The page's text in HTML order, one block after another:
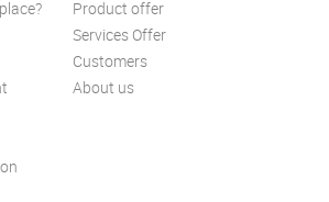
Product offer
Services Offer
Customers
About us